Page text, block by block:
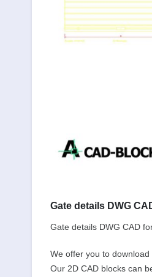
Gate details DWG
Gate details DWG CAD
We offer you to
Our 2D CAD blocks can